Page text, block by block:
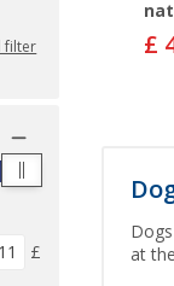
filter
£
£
at